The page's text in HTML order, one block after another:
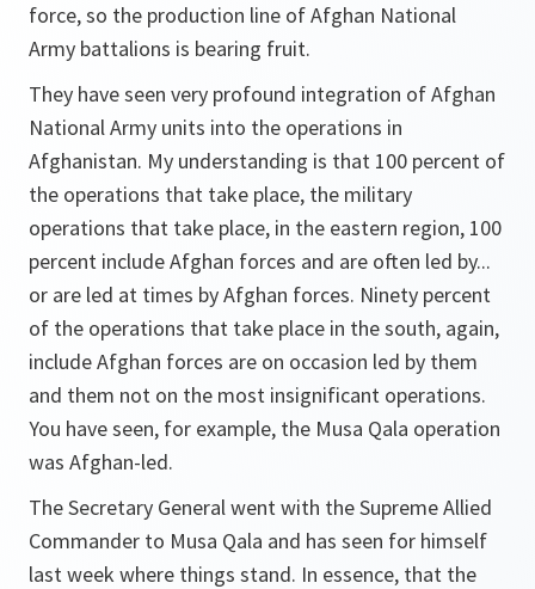
force, so the production line of Afghan National
Army battalions is bearing fruit.
They have seen very profound integration of Afghan
National Army units into the operations in
Afghanistan. My understanding is that 100 percent of
the operations that take place, the military
operations that take place, in the eastern region, 100
percent include Afghan forces and are often led by...
or are led at times by Afghan forces. Ninety percent
of the operations that take place in the south, again,
include Afghan forces are on occasion led by them
and them not on the most insignificant operations.
You have seen, for example, the Musa Qala operation
was Afghan-led.
The Secretary General went with the Supreme Allied
Commander to Musa Qala and has seen for himself
last week where things stand. In essence, that the